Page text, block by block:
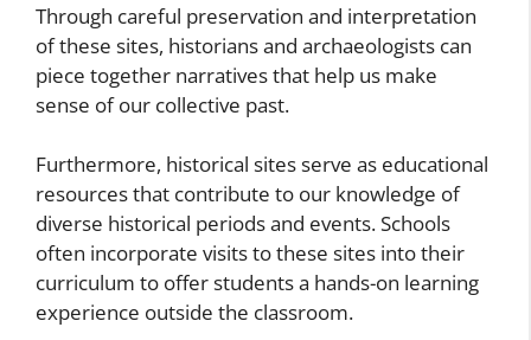
Through careful preservation and interpretation
of these sites, historians and archaeologists can
piece together narratives that help us make
sense of our collective past.
Furthermore, historical sites serve as educational
resources that contribute to our knowledge of
diverse historical periods and events. Schools
often incorporate visits to these sites into their
curriculum to offer students a hands-on learning
experience outside the classroom.